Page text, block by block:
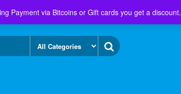
Payment via Bitcoins or Gift cards you get a discount.